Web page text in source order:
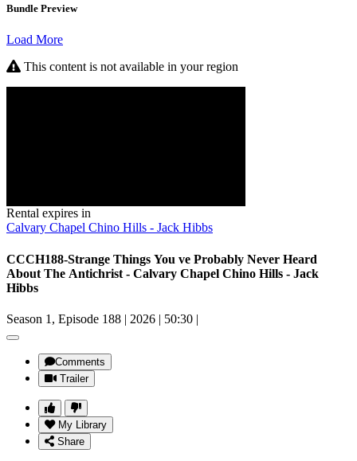
Bundle Preview
Load More
This content is not available in your region
Rental expires in
Calvary Chapel Chino Hills - Jack Hibbs
CCCH188-Strange Things You ve Probably Never Heard
About The Antichrist - Calvary Chapel Chino Hills - Jack
Hibbs
Season 1, Episode 188 | 2026 | 50:30 |
Comments
Trailer
My Library
Share